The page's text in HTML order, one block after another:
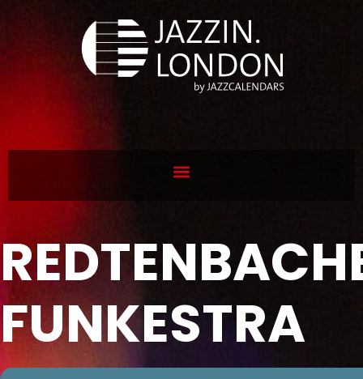
FUNKESTRA